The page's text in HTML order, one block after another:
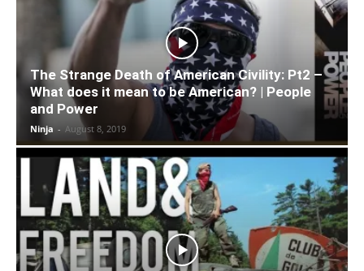
The Strange Death of American Civility: Pt2 –
What does it mean to be American? | People
and Power
Ninja - August 8, 2019